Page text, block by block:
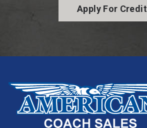
Apply For Credit